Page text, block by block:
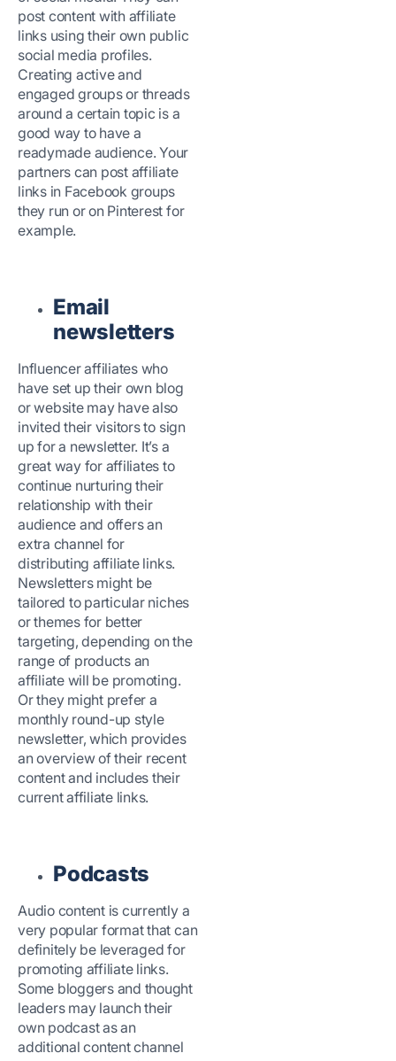
post content with affiliate
links using their own public
social media profiles.
Creating active and
engaged groups or threads
around a certain topic is a
good way to have a
readymade audience. Your
partners can post affiliate
links in Facebook groups
they run or on Pinterest for
example.
Email
newsletters
Influencer affiliates who
have set up their own blog
or website may have also
invited their visitors to sign
up for a newsletter. It’s a
great way for affiliates to
continue nurturing their
relationship with their
audience and offers an
extra channel for
distributing affiliate links.
Newsletters might be
tailored to particular niches
or themes for better
targeting, depending on the
range of products an
affiliate will be promoting.
Or they might prefer a
monthly round-up style
newsletter, which provides
an overview of their recent
content and includes their
current affiliate links.
Podcasts
Audio content is currently a
very popular format that can
definitely be leveraged for
promoting affiliate links.
Some bloggers and thought
leaders may launch their
own podcast as an
additional content channel